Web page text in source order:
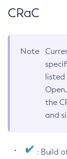
CRaC
Note
listed
the
and
: Build